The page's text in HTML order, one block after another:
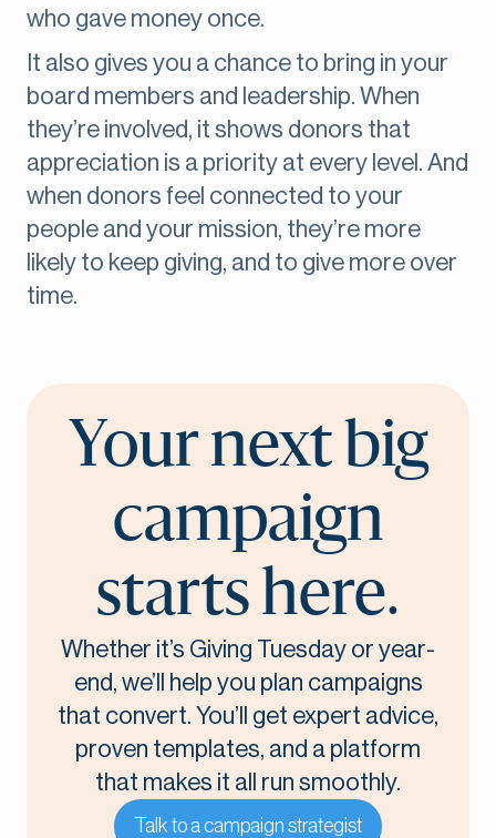
who gave money once.
It also gives you a chance to bring in your
board members and leadership. When
they’re involved, it shows donors that
appreciation is a priority at every level. And
when donors feel connected to your
people and your mission, they’re more
likely to keep giving, and to give more over
time.
Your next big
campaign
starts here.
Whether it’s Giving Tuesday or year-
end, we’ll help you plan campaigns
that convert. You’ll get expert advice,
proven templates, and a platform
that makes it all run smoothly.
Talk to a campaign strategist